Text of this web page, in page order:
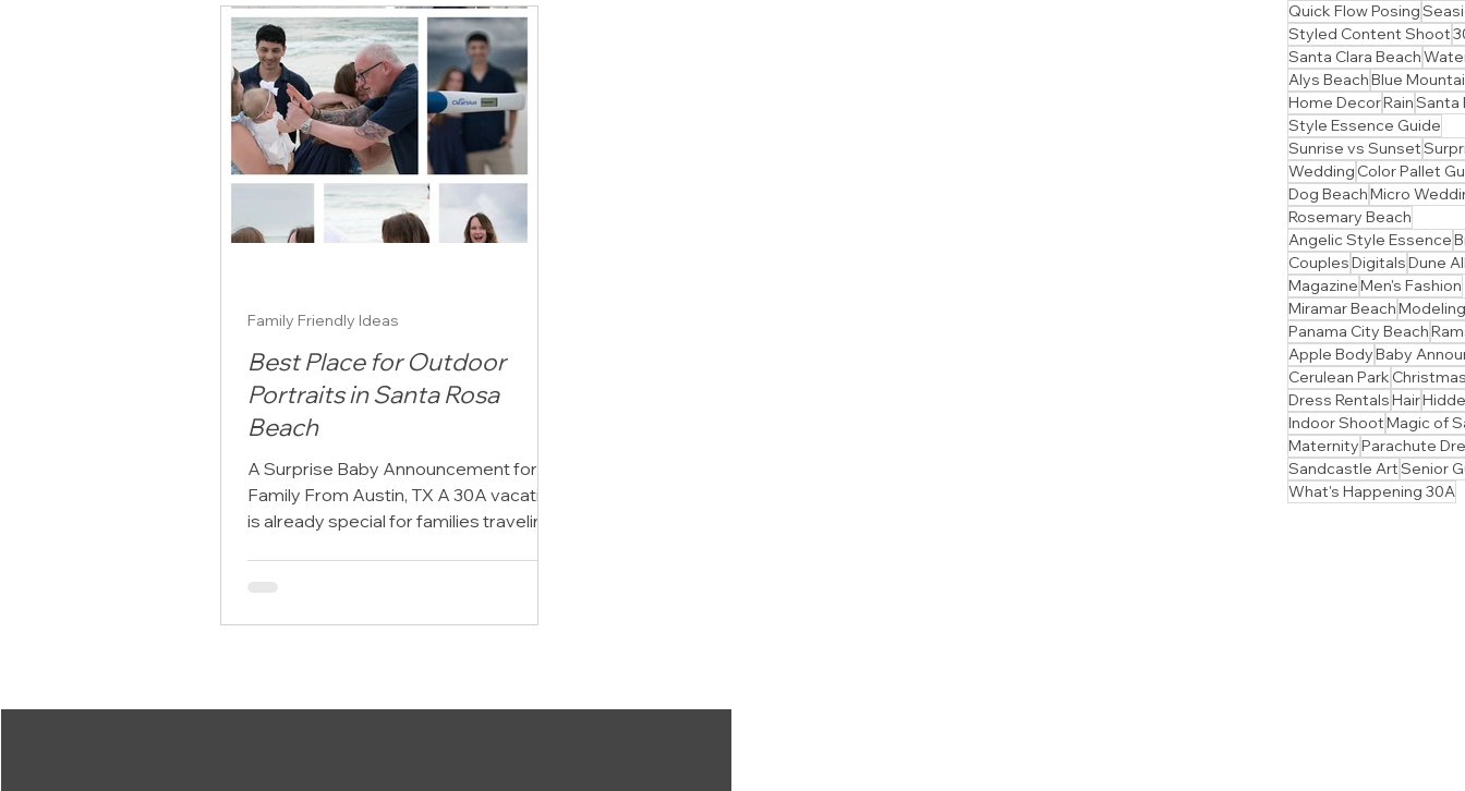
Senior Portrait Ideas Couples Portraits
Best Place for Outdoor
Portraits in Santa Rosa
Beach
A Surprise Baby Announcement for a
Family From Austin, TX A 30A vacation
is already special for families traveling
mornings, sunset walks, and time
Beach from Austin, their outdoor
Family Friendly Ideas
Quick Flow Posing
Styled Content Shoot
Santa Clara Beach
Alys BeachBlue
Home DecorRainSanta
Style Essence Guide
Sunrise vs Sunset
Wedding Color Pallet
Dog BeachMicro
Rosemary Beach
Angelic Style Essence
CouplesDigitalsDune
MagazineMen's Fashion
Miramar BeachModeling
Panama City Beach
Apple BodyBaby
Cerulean Park
Dress RentalsHair
Indoor ShootMagic of
MaternityParachute
Sandcastle ArtSenior
What's Happening 30A